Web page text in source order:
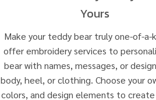
Yours
Make your teddy bear truly one-of-a-
offer embroidery services to
bear with names, messages, or
body, heel, or clothing. Choose your
colors, and design elements to